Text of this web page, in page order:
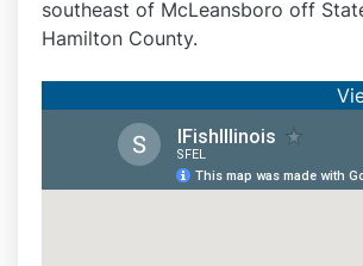
southeast of McLeansboro off
Hamilton County.